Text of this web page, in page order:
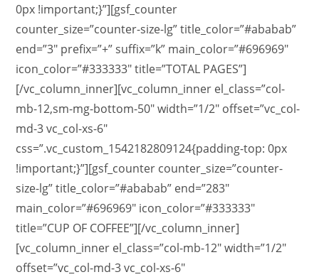
0px !important;}”][gsf_counter
counter_size=”counter-size-lg” title_color=”#ababab”
end=”3″ prefix=”+” suffix=”k” main_color=”#696969″
icon_color=”#333333″ title=”TOTAL PAGES”]
[/vc_column_inner][vc_column_inner el_class=”col-
mb-12,sm-mg-bottom-50″ width=”1/2″ offset=”vc_col-
md-3 vc_col-xs-6″
css=”.vc_custom_1542182809124{padding-top: 0px
!important;}”][gsf_counter counter_size=”counter-
size-lg” title_color=”#ababab” end=”283″
main_color=”#696969″ icon_color=”#333333″
title=”CUP OF COFFEE”][/vc_column_inner]
[vc_column_inner el_class=”col-mb-12″ width=”1/2″
offset=”vc_col-md-3 vc_col-xs-6″